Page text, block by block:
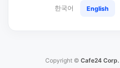
한국어 English
Copyright © Cafe24 Corp.